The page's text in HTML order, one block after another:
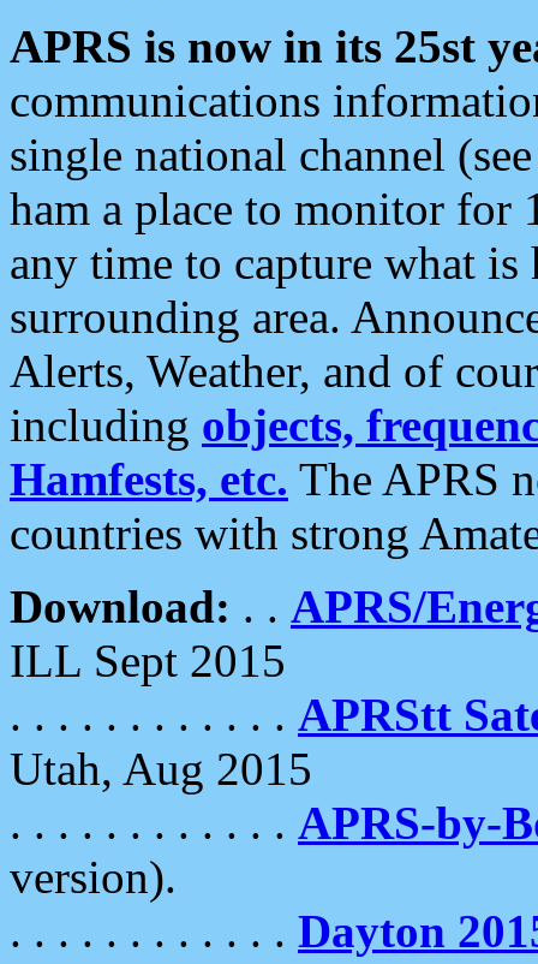
APRS is now in its 25st
communications
single national channel
ham a place to monitor for
any time to capture what
surrounding area.
Alerts, Weather, and of
including objects,
Hamfests, etc. The APRS
countries with strong
Download: . . APRS/
ILL Sept 2015
. . . . . . . . . . . . APRStt
Utah, Aug 2015
. . . . . . . . . . . . APRS-by-
version).
. . . . . . . . . . . . Dayton